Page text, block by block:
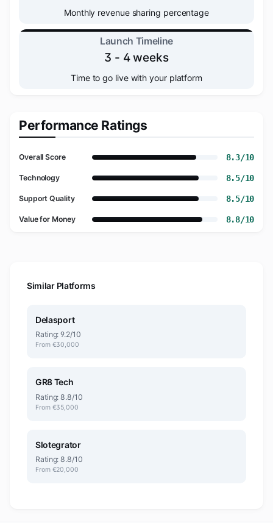
Monthly revenue sharing percentage
Launch Timeline
3 - 4 weeks
Time to go live with your platform
Performance Ratings
Overall Score 8.3/10
Technology 8.5/10
Support Quality 8.5/10
Value for Money 8.8/10
Similar Platforms
Delasport
Rating: 9.2/10
From €30,000
GR8 Tech
Rating: 8.8/10
From €35,000
Slotegrator
Rating: 8.8/10
From €20,000